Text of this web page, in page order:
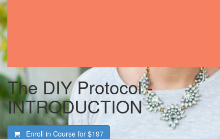
The DIY Protocol -
INTRODUCTION
Enroll in Course for $197